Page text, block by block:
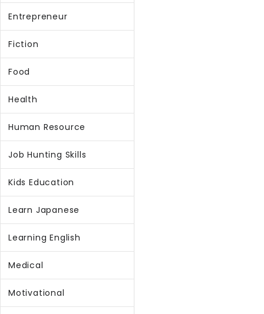
Entrepreneur
Fiction
Food
Health
Human Resource
Job Hunting Skills
Kids Education
Learn Japanese
Learning English
Medical
Motivational